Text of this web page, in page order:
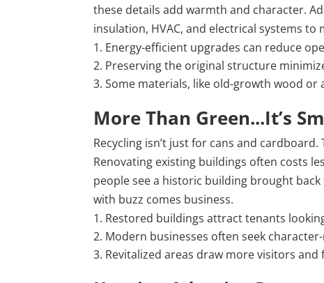
these details add warmth and character.
insulation, HVAC, and electrical systems
Energy-efficient upgrades can reduce
Preserving the original structure
Some materials, like old-growth wood
More Than Green...It’s
Recycling isn’t just for cans and
Renovating existing buildings often costs
people see a historic building brought
with buzz comes business.
Restored buildings attract tenants
Modern businesses often seek
Revitalized areas draw more visitors